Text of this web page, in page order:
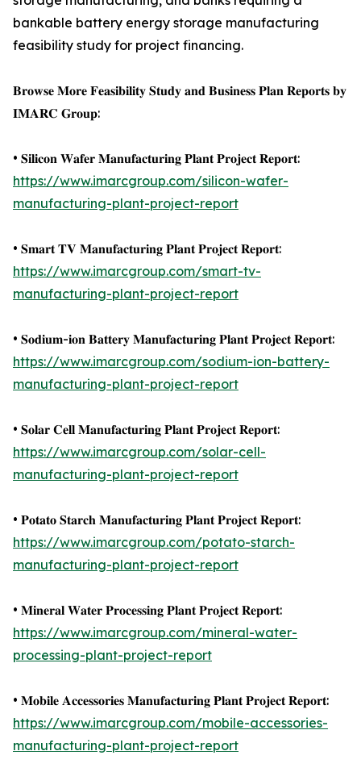
bankable battery energy storage manufacturing
feasibility study for project financing.
𝐁𝐫𝐨𝐰𝐬𝐞 𝐌𝐨𝐫𝐞 𝐅𝐞𝐚𝐬𝐢𝐛𝐢𝐥𝐢𝐭𝐲 𝐒𝐭𝐮𝐝𝐲 𝐚𝐧𝐝 𝐁𝐮𝐬𝐢𝐧𝐞𝐬𝐬 𝐏𝐥𝐚𝐧 𝐑𝐞𝐩𝐨𝐫𝐭𝐬 𝐛𝐲
𝐈𝐌𝐀𝐑𝐂 𝐆𝐫𝐨𝐮𝐩:
• 𝐒𝐢𝐥𝐢𝐜𝐨𝐧 𝐖𝐚𝐟𝐞𝐫 𝐌𝐚𝐧𝐮𝐟𝐚𝐜𝐭𝐮𝐫𝐢𝐧𝐠 𝐏𝐥𝐚𝐧𝐭 𝐏𝐫𝐨𝐣𝐞𝐜𝐭 𝐑𝐞𝐩𝐨𝐫𝐭:
https://www.imarcgroup.com/silicon-wafer-
manufacturing-plant-project-report
• 𝐒𝐦𝐚𝐫𝐭 𝐓𝐕 𝐌𝐚𝐧𝐮𝐟𝐚𝐜𝐭𝐮𝐫𝐢𝐧𝐠 𝐏𝐥𝐚𝐧𝐭 𝐏𝐫𝐨𝐣𝐞𝐜𝐭 𝐑𝐞𝐩𝐨𝐫𝐭:
https://www.imarcgroup.com/smart-tv-
manufacturing-plant-project-report
• 𝐒𝐨𝐝𝐢𝐮𝐦-𝐢𝐨𝐧 𝐁𝐚𝐭𝐭𝐞𝐫𝐲 𝐌𝐚𝐧𝐮𝐟𝐚𝐜𝐭𝐮𝐫𝐢𝐧𝐠 𝐏𝐥𝐚𝐧𝐭 𝐏𝐫𝐨𝐣𝐞𝐜𝐭 𝐑𝐞𝐩𝐨𝐫𝐭:
https://www.imarcgroup.com/sodium-ion-battery-
manufacturing-plant-project-report
• 𝐒𝐨𝐥𝐚𝐫 𝐂𝐞𝐥𝐥 𝐌𝐚𝐧𝐮𝐟𝐚𝐜𝐭𝐮𝐫𝐢𝐧𝐠 𝐏𝐥𝐚𝐧𝐭 𝐏𝐫𝐨𝐣𝐞𝐜𝐭 𝐑𝐞𝐩𝐨𝐫𝐭:
https://www.imarcgroup.com/solar-cell-
manufacturing-plant-project-report
• 𝐏𝐨𝐭𝐚𝐭𝐨 𝐒𝐭𝐚𝐫𝐜𝐡 𝐌𝐚𝐧𝐮𝐟𝐚𝐜𝐭𝐮𝐫𝐢𝐧𝐠 𝐏𝐥𝐚𝐧𝐭 𝐏𝐫𝐨𝐣𝐞𝐜𝐭 𝐑𝐞𝐩𝐨𝐫𝐭:
https://www.imarcgroup.com/potato-starch-
manufacturing-plant-project-report
• 𝐌𝐢𝐧𝐞𝐫𝐚𝐥 𝐖𝐚𝐭𝐞𝐫 𝐏𝐫𝐨𝐜𝐞𝐬𝐬𝐢𝐧𝐠 𝐏𝐥𝐚𝐧𝐭 𝐏𝐫𝐨𝐣𝐞𝐜𝐭 𝐑𝐞𝐩𝐨𝐫𝐭:
https://www.imarcgroup.com/mineral-water-
processing-plant-project-report
• 𝐌𝐨𝐛𝐢𝐥𝐞 𝐀𝐜𝐜𝐞𝐬𝐬𝐨𝐫𝐢𝐞𝐬 𝐌𝐚𝐧𝐮𝐟𝐚𝐜𝐭𝐮𝐫𝐢𝐧𝐠 𝐏𝐥𝐚𝐧𝐭 𝐏𝐫𝐨𝐣𝐞𝐜𝐭 𝐑𝐞𝐩𝐨𝐫𝐭:
https://www.imarcgroup.com/mobile-accessories-
manufacturing-plant-project-report